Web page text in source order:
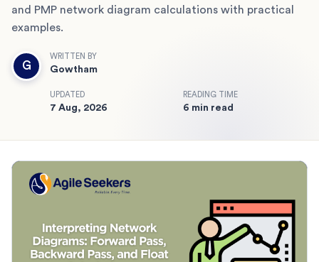
and PMP network diagram calculations with practical
examples.
G
WRITTEN BY
Gowtham
UPDATED
7 Aug, 2026
READING TIME
6 min read